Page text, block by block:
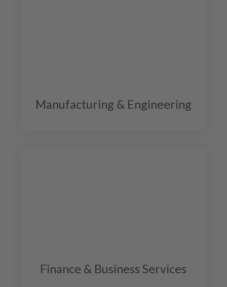
Manufacturing & Engineering
Finance & Business Services